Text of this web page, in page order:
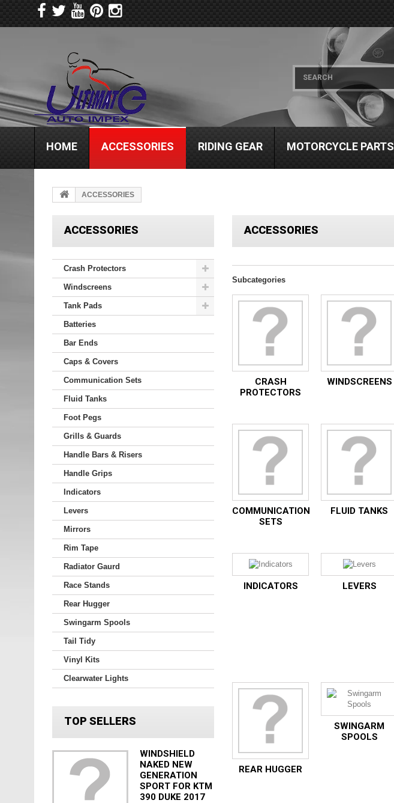
HOME ACCESSORIES RIDING GEAR MOTORCYCLE PARTS
ACCESSORIES
ACCESSORIES
Crash Protectors
Windscreens
Tank Pads
Batteries
Bar Ends
Caps & Covers
Communication Sets
Fluid Tanks
Foot Pegs
Grills & Guards
Handle Bars & Risers
Handle Grips
Indicators
Levers
Mirrors
Rim Tape
Radiator Gaurd
Race Stands
Rear Hugger
Swingarm Spools
Tail Tidy
Vinyl Kits
Clearwater Lights
TOP SELLERS
WINDSHIELD
NAKED NEW
GENERATION
SPORT FOR KTM
390 DUKE 2017
ACCESSORIES
Subcategories
CRASH
PROTECTORS
WINDSCREENS
COMMUNICATION
SETS
FLUID TANKS
INDICATORS LEVERS
REAR HUGGER
SWINGARM
SPOOLS